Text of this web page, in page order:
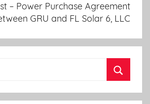
– Power Purchase Agreement
GRU and FL Solar 6, LLC